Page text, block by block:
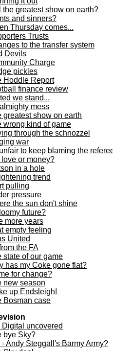
the greatest show on earth?
and sinners?
Thursday comes...
Trusts
to the transfer system
Devils
Charge
pickles
Hoddle Report
finance review
we stand...
mess
greatest show on earth
wrong kind of game
through the schnozzel
war
to keep blaming the
love or money?
in a hole
trend
pulling
pressure
the sun don't shine
future?
more years
empty feeling
United
the FA
state of our game
has my Coke gone flat?
for change?
new season
up Endsleigh!
Bosman case
Digital uncovered
bye Sky?
- Andy Steggall's Barmy Army?